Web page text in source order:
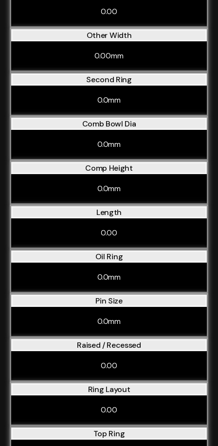
0.00
Other Width
0.00mm
Second Ring
0.0mm
Comb Bowl Dia
0.0mm
Comp Height
0.0mm
Length
0.00
Oil Ring
0.0mm
Pin Size
0.0mm
Raised / Recessed
0.00
Ring Layout
0.00
Top Ring